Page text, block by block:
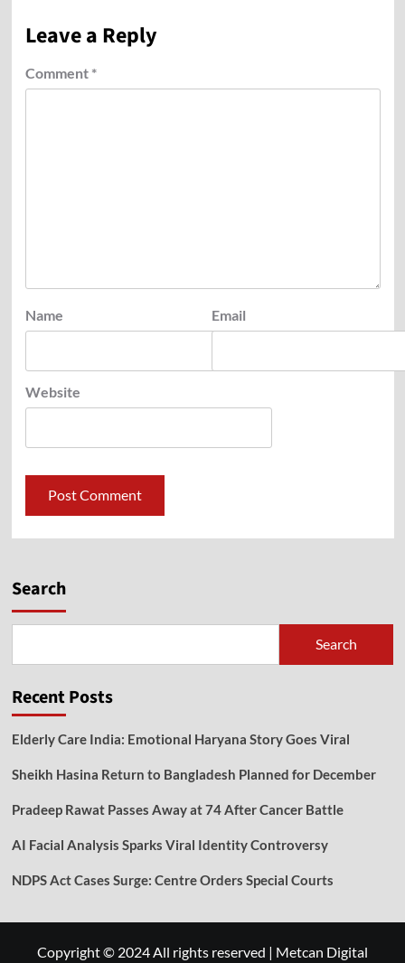
Leave a Reply
Comment *
Name Email
Website
Search
Search
Recent Posts
Elderly Care India: Emotional Haryana Story Goes Viral
Sheikh Hasina Return to Bangladesh Planned for December
Pradeep Rawat Passes Away at 74 After Cancer Battle
AI Facial Analysis Sparks Viral Identity Controversy
NDPS Act Cases Surge: Centre Orders Special Courts
Copyright © 2024 All rights reserved | Metcan Digital